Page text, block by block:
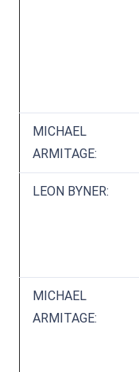
MICHAEL
ARMITAGE:
LEON BYNER:
MICHAEL
ARMITAGE: